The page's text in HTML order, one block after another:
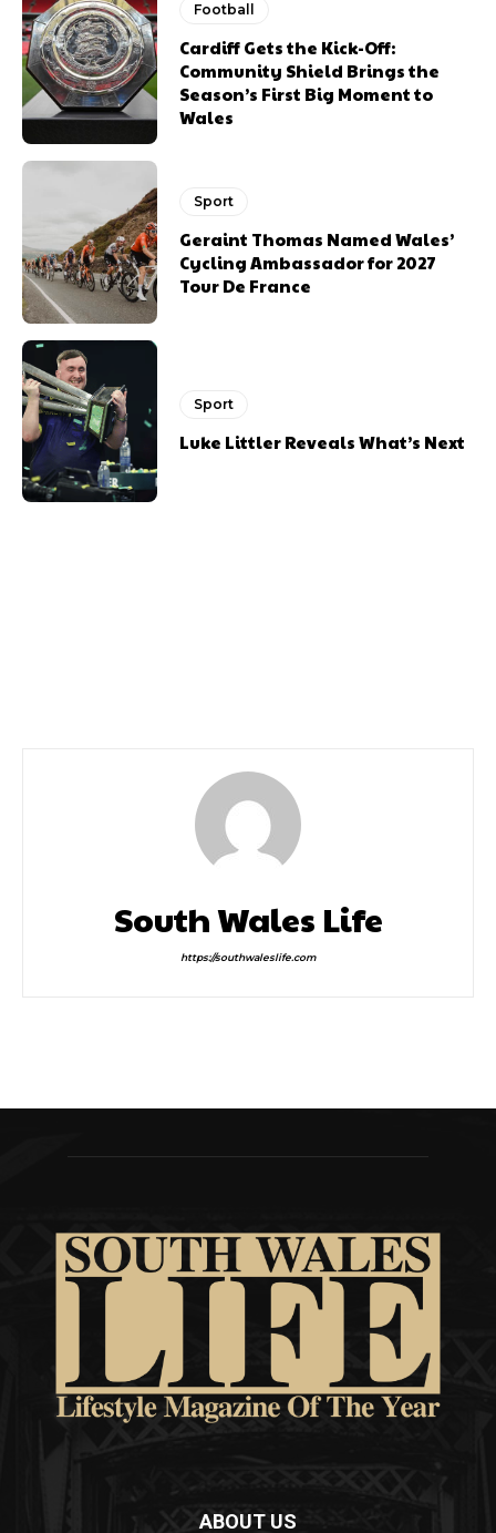
Football
Cardiff Gets the Kick-Off:
Community Shield Brings the
Season’s First Big Moment to
Wales
Sport
Geraint Thomas Named Wales’
Cycling Ambassador for 2027
Tour De France
Sport
Luke Littler Reveals What’s Next
South Wales Life
https://southwaleslife.com
ABOUT US